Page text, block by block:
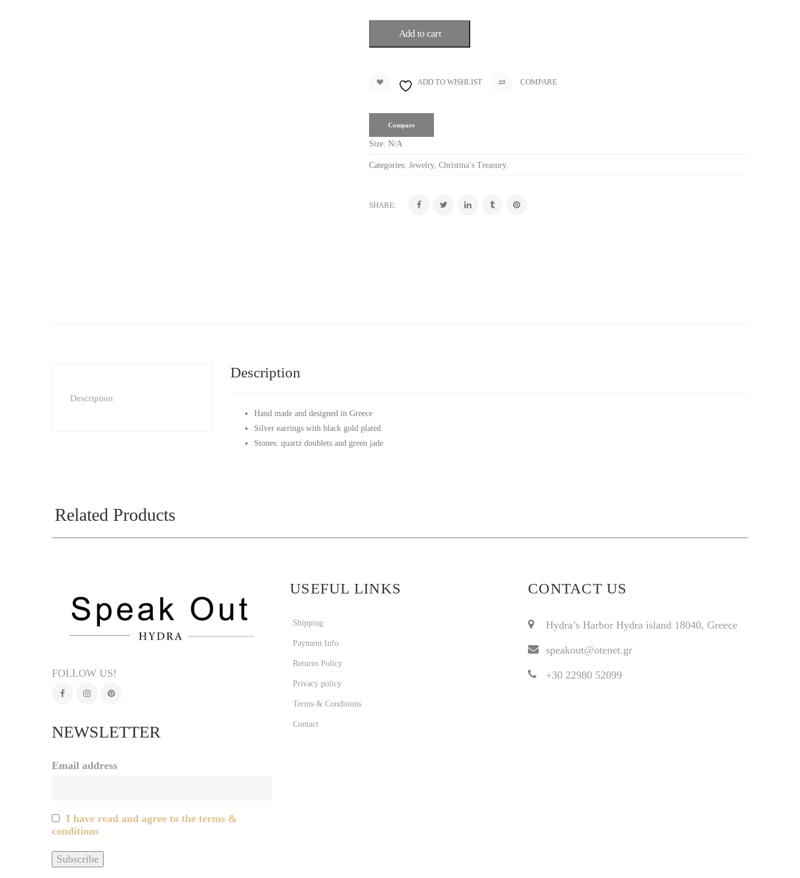
Add to cart
ADD TO WISHLIST COMPARE
Compare
Size: N/A
Categories: Jewelry,Christina’s Treasury.
SHARE:
Description
Description
Hand made and designed in Greece
Silver earrings with black gold plated
Stones: quartz doublets and green jade
Related Products
FOLLOW US!
NEWSLETTER
Email address
I have read and agree to the terms &
conditions
USEFUL LINKS
Shipping
Payment Info
Returns Policy
Privacy policy
Terms & Conditions
Contact
CONTACT US
Hydra’s Harbor Hydra island 18040, Greece
speakout@otenet.gr
+30 22980 52099